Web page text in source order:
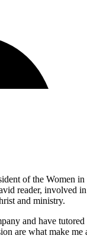
of the Women in
reader, involved in
and ministry.
and have tutored
are what make me